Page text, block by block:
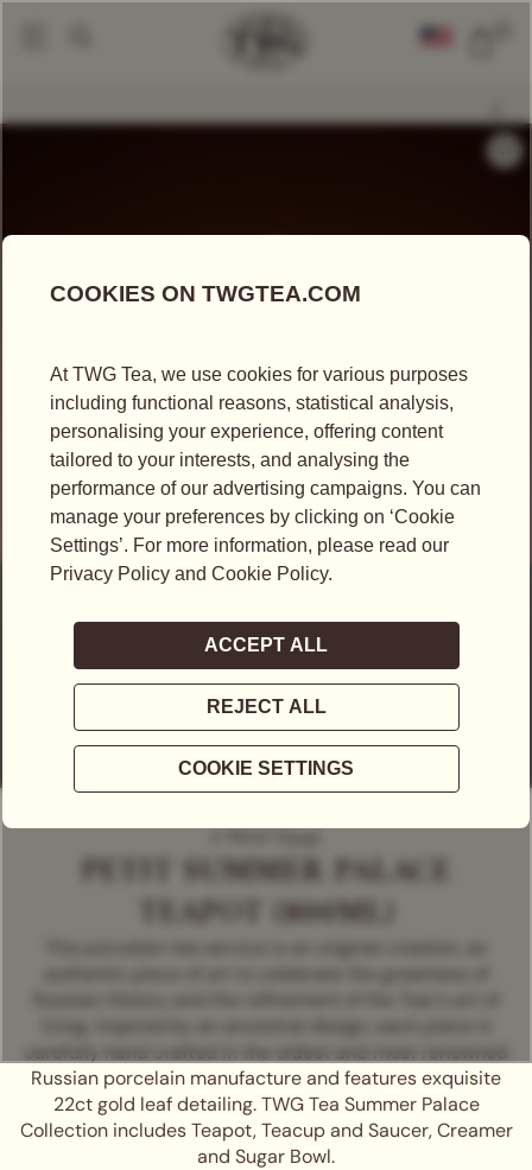
A World Voyage
PETIT SUMMER PALACE
TEAPOT (800ML)
carefully hand crafted in the oldest and most renowned
Russian porcelain manufacture and features exquisite
22ct gold leaf detailing. TWG Tea Summer Palace
Collection includes Teapot, Teacup and Saucer, Creamer
and Sugar Bowl.